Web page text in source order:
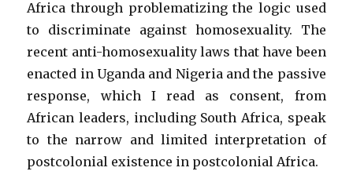
Africa through problematizing the logic used
to discriminate against homosexuality. The
recent anti-homosexuality laws that have been
enacted in Uganda and Nigeria and the passive
response, which I read as consent, from
African leaders, including South Africa, speak
to the narrow and limited interpretation of
postcolonial existence in postcolonial Africa.